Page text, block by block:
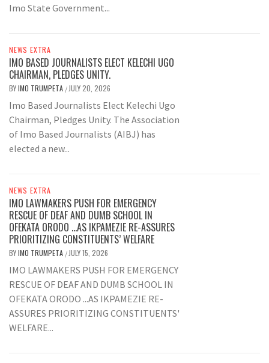
Imo State Government...
NEWS EXTRA
IMO BASED JOURNALISTS ELECT KELECHI UGO
CHAIRMAN, PLEDGES UNITY.
BYIMO TRUMPETA / JULY 20, 2026
Imo Based Journalists Elect Kelechi Ugo
Chairman, Pledges Unity. The Association
of Imo Based Journalists (AIBJ) has
elected a new...
NEWS EXTRA
IMO LAWMAKERS PUSH FOR EMERGENCY
RESCUE OF DEAF AND DUMB SCHOOL IN
OFEKATA ORODO …AS IKPAMEZIE RE-ASSURES
PRIORITIZING CONSTITUENTS’ WELFARE
BYIMO TRUMPETA / JULY 15, 2026
IMO LAWMAKERS PUSH FOR EMERGENCY
RESCUE OF DEAF AND DUMB SCHOOL IN
OFEKATA ORODO ...AS IKPAMEZIE RE-
ASSURES PRIORITIZING CONSTITUENTS'
WELFARE...